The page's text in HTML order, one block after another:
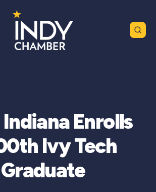
Enrolls
Ivy Tech
Graduate